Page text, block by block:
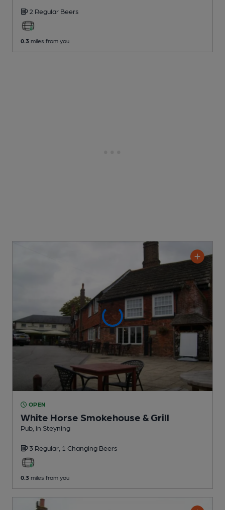
2 Regular Beers
0.3 miles from you
OPEN
White Horse Smokehouse & Grill
Pub , in Steyning
3 Regular, 1 Changing Beers
0.3 miles from you